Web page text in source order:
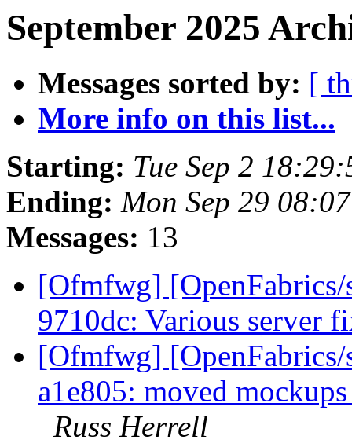
September 2025
Messages sorted by: [
More info on this list...
Starting: Tue Sep 2
Ending: Mon Sep 29
Messages: 13
[Ofmfwg] [OpenFabrics/
9710dc: Various server
[Ofmfwg] [OpenFabrics/
a1e805: moved
Russ Herrell